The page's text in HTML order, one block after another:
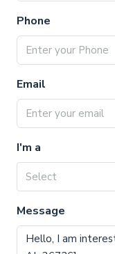
Phone
Email
I'm a
Select
Message